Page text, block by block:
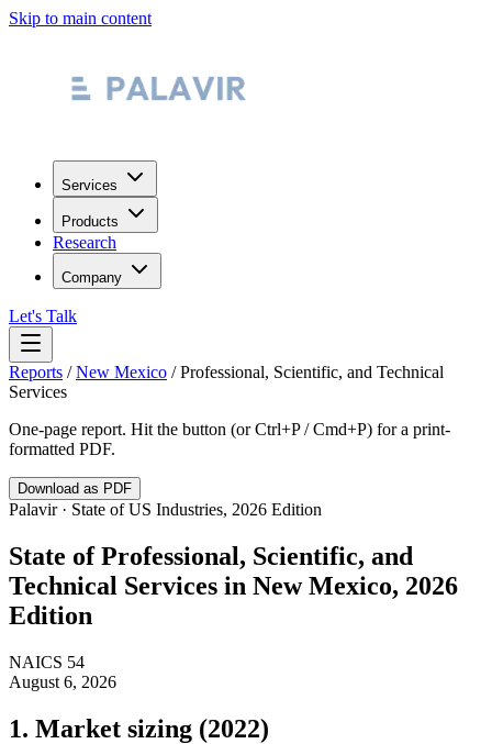
Skip to main content
Services
Products
Research
Company
Let's Talk
Reports /New Mexico /Professional, Scientific, and Technical
Services
One-page report. Hit the button (or Ctrl+P / Cmd+P) for a print-
formatted PDF.
Download as PDF
Palavir · State of US Industries, 2026 Edition
State ofProfessional, Scientific, and
Technical Services in New Mexico, 2026
Edition
NAICS 54
August 6, 2026
1. Market sizing (2022)